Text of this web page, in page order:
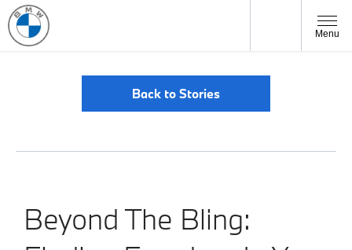
Menu
Back to Stories
Beyond The Bling: